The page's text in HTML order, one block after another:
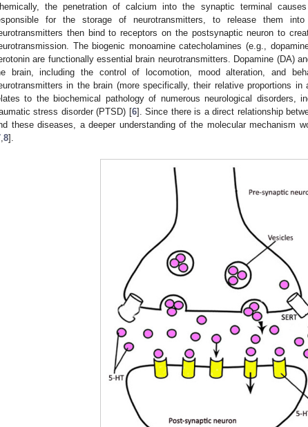
the penetration of calcium into the synaptic terminal
for the storage of neurotransmitters, to release them
then bind to receptors on the postsynaptic neuron to
The biogenic monoamine catecholamines (e.g.,
are functionally essential brain neurotransmitters. Dopamine (DA)
brain, including the control of locomotion, mood alteration, and
in the brain (more specifically, their relative proportions
to the biochemical pathology of numerous neurological disorders,
stress disorder (PTSD) [6]. Since there is a direct relationship
these diseases, a deeper understanding of the molecular mechanism
8].